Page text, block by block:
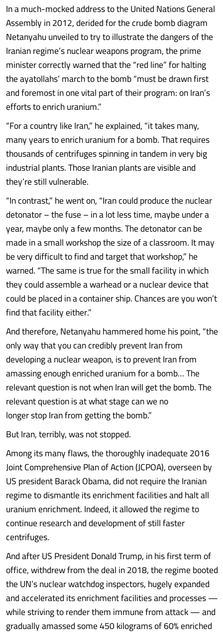
In a much-mocked address to the United Nations General
Assembly in 2012, derided for the crude bomb diagram
Netanyahu unveiled to try to illustrate the dangers of the
Iranian regime’s nuclear weapons program, the prime
minister correctly warned that the “red line” for halting
the ayatollahs’ march to the bomb “must be drawn first
and foremost in one vital part of their program: on Iran’s
efforts to enrich uranium.”
“For a country like Iran,” he explained, “it takes many,
many years to enrich uranium for a bomb. That requires
thousands of centrifuges spinning in tandem in very big
industrial plants. Those Iranian plants are visible and
they’re still vulnerable.
“In contrast,” he went on, “Iran could produce the nuclear
detonator – the fuse – in a lot less time, maybe under a
year, maybe only a few months. The detonator can be
made in a small workshop the size of a classroom. It may
be very difficult to find and target that workshop,” he
warned. “The same is true for the small facility in which
they could assemble a warhead or a nuclear device that
could be placed in a container ship. Chances are you won’t
find that facility either.”
And therefore, Netanyahu hammered home his point, “the
only way that you can credibly prevent Iran from
developing a nuclear weapon, is to prevent Iran from
amassing enough enriched uranium for a bomb… The
relevant question is not when Iran will get the bomb. The
relevant question is at what stage can we no
longer stop Iran from getting the bomb.”
But Iran, terribly, was not stopped.
Among its many flaws, the thoroughly inadequate 2016
Joint Comprehensive Plan of Action (JCPOA), overseen by
US president Barack Obama, did not require the Iranian
regime to dismantle its enrichment facilities and halt all
uranium enrichment. Indeed, it allowed the regime to
continue research and development of still faster
centrifuges.
And after US President Donald Trump, in his first term of
office, withdrew from the deal in 2018, the regime booted
the UN’s nuclear watchdog inspectors, hugely expanded
and accelerated its enrichment facilities and processes —
while striving to render them immune from attack — and
gradually amassed some 450 kilograms of 60% enriched